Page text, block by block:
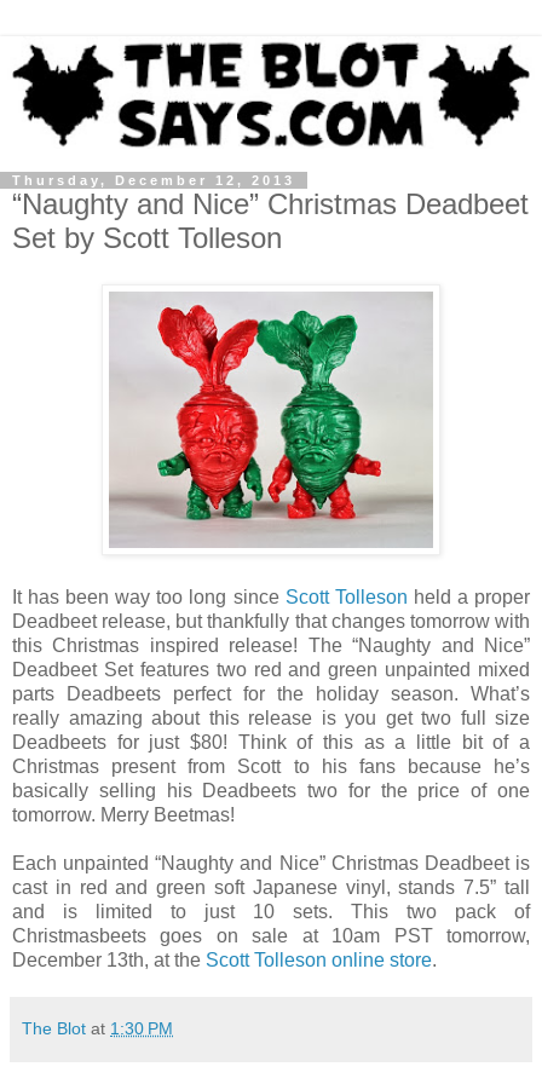
Thursday, December 12, 2013
“Naughty and Nice” Christmas Deadbeet
Set by Scott Tolleson
It has been way too long since Scott Tolleson held a proper
Deadbeet release, but thankfully that changes tomorrow with
this Christmas inspired release! The “Naughty and Nice”
Deadbeet Set features two red and green unpainted mixed
parts Deadbeets perfect for the holiday season. What’s
really amazing about this release is you get two full size
Deadbeets for just $80! Think of this as a little bit of a
Christmas present from Scott to his fans because he’s
basically selling his Deadbeets two for the price of one
tomorrow. Merry Beetmas!
Each unpainted “Naughty and Nice” Christmas Deadbeet is
cast in red and green soft Japanese vinyl, stands 7.5” tall
and is limited to just 10 sets. This two pack of
Christmasbeets goes on sale at 10am PST tomorrow,
December 13th, at the Scott Tolleson online store.
The Blot at 1:30 PM